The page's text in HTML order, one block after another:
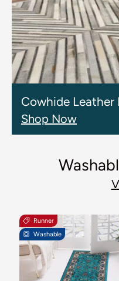
Cowhide Leather
Shop Now
Runner
Washable